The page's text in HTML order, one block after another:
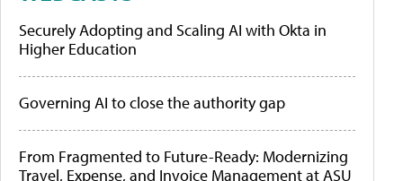
Securely Adopting and Scaling AI with Okta in
Higher Education
Governing AI to close the authority gap
From Fragmented to Future-Ready: Modernizing
Travel, Expense, and Invoice Management at ASU